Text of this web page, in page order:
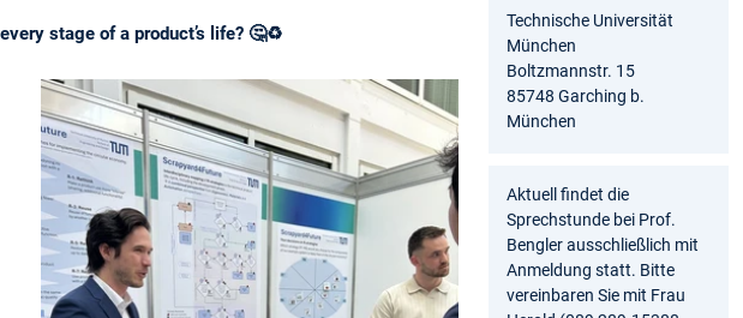
stage of a product’s life? 🤔♻️
Technische Universität
München
Boltzmannstr. 15
85748 Garching b.
München
Aktuell findet die
Sprechstunde bei Prof.
Bengler ausschließlich mit
Anmeldung statt. Bitte
vereinbaren Sie mit Frau